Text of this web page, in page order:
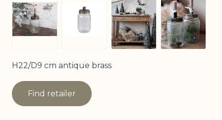
View larger imageView larger image
H22/D9 cm antique brass
Find retailer